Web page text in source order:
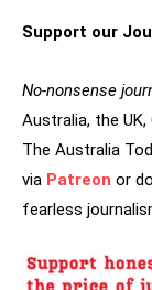
Support our
No-nonsense
Australia, the
The Australia
via Patreon or
fearless